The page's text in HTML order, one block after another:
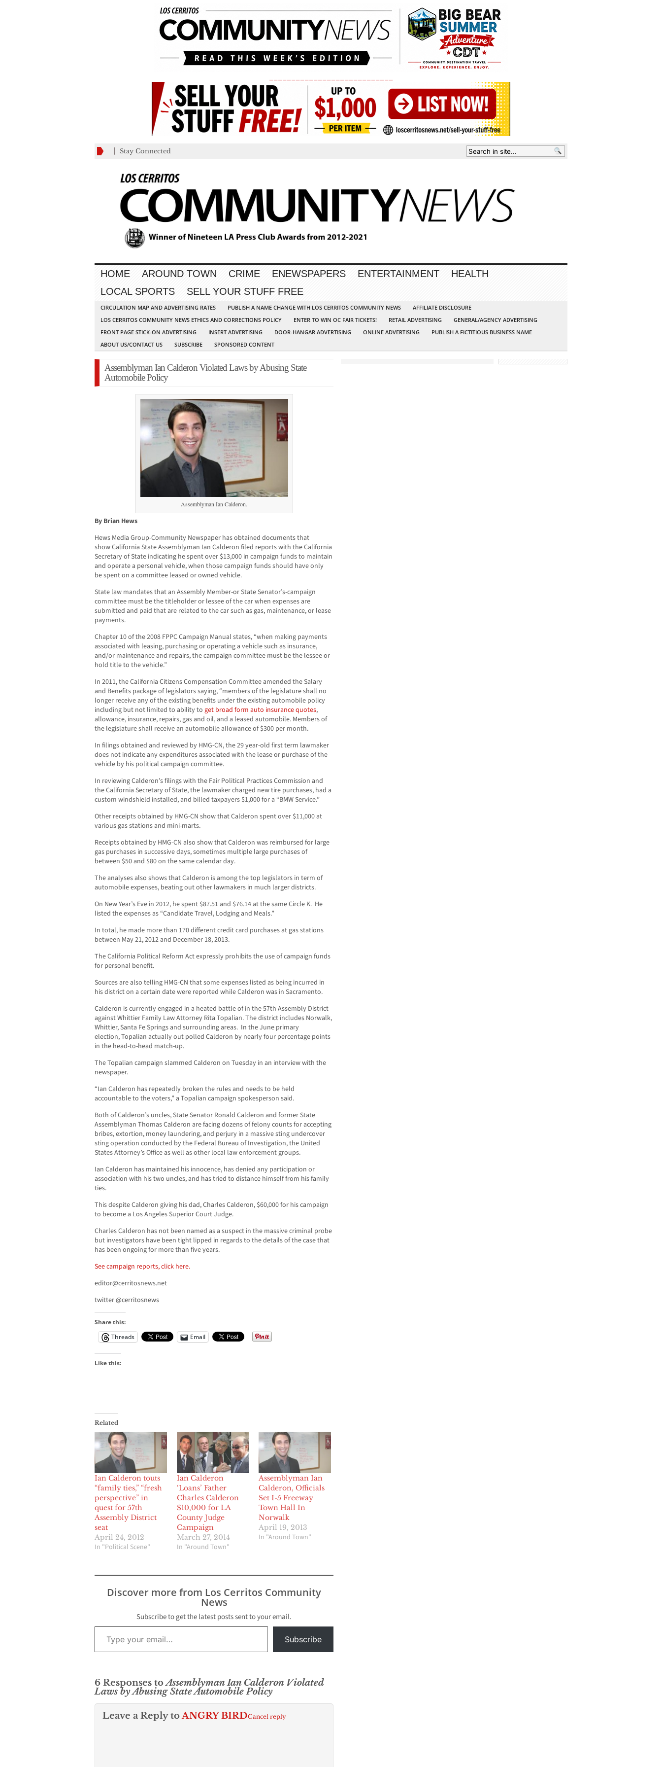
Stay Connected
HOME AROUND TOWN CRIME ENEWSPAPERS ENTERTAINMENT
HEALTH
LOCAL SPORTS
SELL YOUR STUFF FREE
CIRCULATION MAP AND ADVERTISING RATES PUBLISH A NAME CHANGE WITH LOS CERRITOS COMMUNITY NEWS
AFFILIATE DISCLOSURE
LOS CERRITOS COMMUNITY NEWS ETHICS AND CORRECTIONS POLICY
ENTER TO WIN OC FAIR TICKETS! RETAIL ADVERTISING
GENERAL/AGENCY ADVERTISING
FRONT PAGE STICK-ON ADVERTISING
INSERT ADVERTISING DOOR-HANGAR ADVERTISING ONLINE ADVERTISING
PUBLISH A FICTITIOUS BUSINESS NAME
ABOUT US/CONTACT US
SUBSCRIBE SPONSORED CONTENT
Assemblyman Ian Calderon Violated Laws by Abusing State
Automobile Policy
Assemblyman Ian Calderon.
By Brian Hews
Hews Media Group-Community Newspaper has obtained documents that
show California State Assemblyman Ian Calderon filed reports with the California
Secretary of State indicating he spent over $13,000 in campaign funds to maintain
and operate a personal vehicle, when those campaign funds should have only
be spent on a committee leased or owned vehicle.
State law mandates that an Assembly Member-or State Senator’s-campaign
committee must be the titleholder or lessee of the car when expenses are
submitted and paid that are related to the car such as gas, maintenance, or lease
payments.
Chapter 10 of the 2008 FPPC Campaign Manual states, “when making payments
associated with leasing, purchasing or operating a vehicle such as insurance,
and/or maintenance and repairs, the campaign committee must be the lessee or
hold title to the vehicle.”
In 2011, the California Citizens Compensation Committee amended the Salary
and Benefits package of legislators saying, “members of the legislature shall no
longer receive any of the existing benefits under the existing automobile policy
including but not limited to ability to get broad form auto insurance quotes,
allowance, insurance, repairs, gas and oil, and a leased automobile. Members of
the legislature shall receive an automobile allowance of $300 per month.
In filings obtained and reviewed by HMG-CN, the 29 year-old first term lawmaker
does not indicate any expenditures associated with the lease or purchase of the
vehicle by his political campaign committee.
In reviewing Calderon’s filings with the Fair Political Practices Commission and
the California Secretary of State, the lawmaker charged new tire purchases, had a
custom windshield installed, and billed taxpayers $1,000 for a “BMW Service.”
Other receipts obtained by HMG-CN show that Calderon spent over $11,000 at
various gas stations and mini-marts.
Receipts obtained by HMG-CN also show that Calderon was reimbursed for large
gas purchases in successive days, sometimes multiple large purchases of
between $50 and $80 on the same calendar day.
The analyses also shows that Calderon is among the top legislators in term of
automobile expenses, beating out other lawmakers in much larger districts.
On New Year’s Eve in 2012, he spent $87.51 and $76.14 at the same Circle K. He
listed the expenses as “Candidate Travel, Lodging and Meals.”
In total, he made more than 170 different credit card purchases at gas stations
between May 21, 2012 and December 18, 2013.
The California Political Reform Act expressly prohibits the use of campaign funds
for personal benefit.
Sources are also telling HMG-CN that some expenses listed as being incurred in
his district on a certain date were reported while Calderon was in Sacramento.
Calderon is currently engaged in a heated battle of in the 57th Assembly District
against Whittier Family Law Attorney Rita Topalian. The district includes Norwalk,
Whittier, Santa Fe Springs and surrounding areas. In the June primary
election, Topalian actually out polled Calderon by nearly four percentage points
in the head-to-head match-up.
The Topalian campaign slammed Calderon on Tuesday in an interview with the
newspaper.
“Ian Calderon has repeatedly broken the rules and needs to be held
accountable to the voters,” a Topalian campaign spokesperson said.
Both of Calderon’s uncles, State Senator Ronald Calderon and former State
Assemblyman Thomas Calderon are facing dozens of felony counts for accepting
bribes, extortion, money laundering, and perjury in a massive sting undercover
sting operation conducted by the Federal Bureau of Investigation, the United
States Attorney’s Office as well as other local law enforcement groups.
Ian Calderon has maintained his innocence, has denied any participation or
association with his two uncles, and has tried to distance himself from his family
ties.
This despite Calderon giving his dad, Charles Calderon, $60,000 for his campaign
to become a Los Angeles Superior Court Judge.
Charles Calderon has not been named as a suspect in the massive criminal probe
but investigators have been tight lipped in regards to the details of the case that
has been ongoing for more than five years.
See campaign reports, click here.
editor@cerritosnews.net
twitter @cerritosnews
Share this:
Threads
Email
Like this:
Related
Ian Calderon touts
“family ties,” “fresh
perspective” in
quest for 57th
Assembly District
seat
April 24, 2012
In "Political Scene"
Ian Calderon
‘Loans’ Father
Charles Calderon
$10,000 for LA
County Judge
Campaign
March 27, 2014
In "Around Town"
Assemblyman Ian
Calderon, Officials
Set I-5 Freeway
Town Hall In
Norwalk
April 19, 2013
In "Around Town"
Discover more from Los Cerritos Community
News
Subscribe to get the latest posts sent to your email.
Type your email…
Subscribe
6 Responses toAssemblyman Ian Calderon Violated
Laws by Abusing State Automobile Policy
Leave a Reply toANGRY BIRDCancel reply